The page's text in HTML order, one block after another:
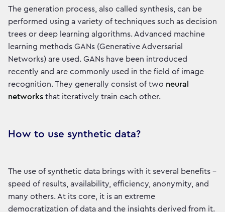
The generation process, also called synthesis, can be
performed using a variety of techniques such as decision
trees or deep learning algorithms. Advanced machine
learning methods GANs (Generative Adversarial
Networks) are used. GANs have been introduced
recently and are commonly used in the field of image
recognition. They generally consist of two neural
networks that iteratively train each other.
How to use synthetic data?
The use of synthetic data brings with it several benefits -
speed of results, availability, efficiency, anonymity, and
many others. At its core, it is an extreme
democratization of data and the insights derived from it.